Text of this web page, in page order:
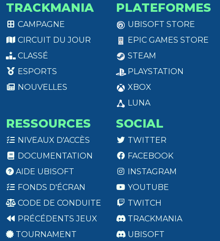
TRACKMANIA
CAMPAGNE
CIRCUIT DU JOUR
CLASSÉ
ESPORTS
NOUVELLES
PLATEFORMES
UBISOFT STORE
EPIC GAMES STORE
STEAM
PLAYSTATION
XBOX
LUNA
RESSOURCES
NIVEAUX D'ACCÈS
DOCUMENTATION
AIDE UBISOFT
FONDS D'ÉCRAN
CODE DE CONDUITE
PRÉCÉDENTS JEUX
TOURNAMENT
SOCIAL
TWITTER
FACEBOOK
INSTAGRAM
YOUTUBE
TWITCH
TRACKMANIA
UBISOFT